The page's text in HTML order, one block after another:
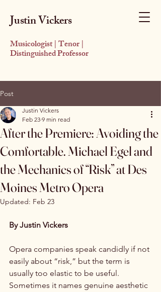
Justin Vickers
Musicologist | Tenor |
Distinguished Professor
Post
After the Premiere: Avoiding the
Comfortable. Michael Egel and
the Mechanics of “Risk” at Des
Moines Metro Opera
Justin Vickers
Feb 23 9 min read
Updated: Feb 23
By Justin Vickers
Opera companies speak candidly if not
easily about “risk,” but the term is
usually too elastic to be useful.
Sometimes it names genuine aesthetic